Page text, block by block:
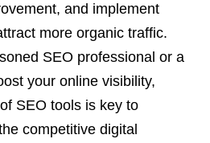
and implement
more organic traffic.
SEO professional or a
your online visibility,
SEO tools is key to
competitive digital